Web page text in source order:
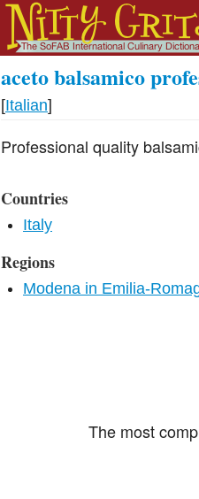
aceto balsamico
[Italian]
Professional quality
Countries
Italy
Regions
Modena in Emilia-
The most